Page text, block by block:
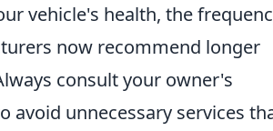
vehicle's health, the
now recommend longer
consult your owner's
unnecessary services